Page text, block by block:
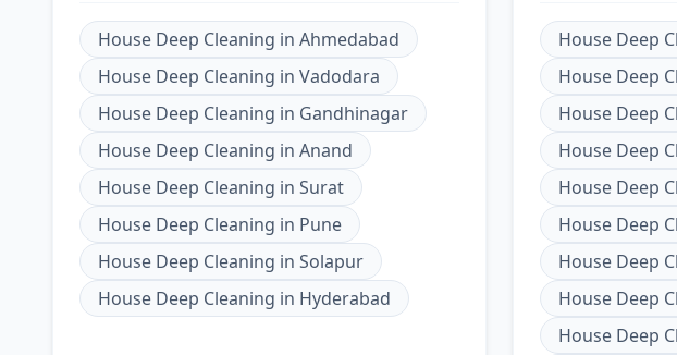
House Deep Cleaning in Ahmedabad
House Deep Cleaning in Vadodara
House Deep Cleaning in Gandhinagar
House Deep Cleaning in Anand
House Deep Cleaning in Surat
House Deep Cleaning in Pune
House Deep Cleaning in Solapur
House Deep Cleaning in Hyderabad
House Deep
House Deep
House Deep
House Deep
House Deep
House Deep
House Deep
House Deep
House Deep